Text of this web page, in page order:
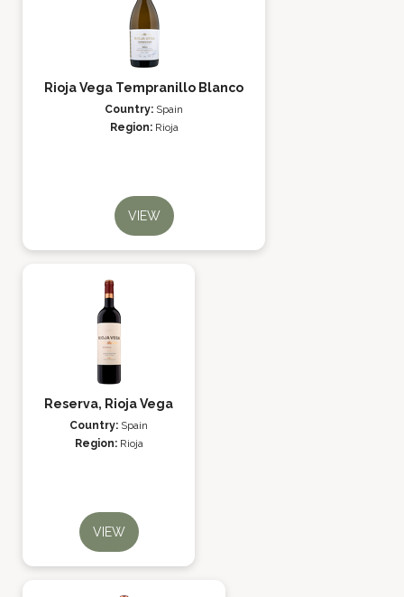
Rioja Vega Tempranillo Blanco
Country: Spain
Region: Rioja
VIEW
Reserva, Rioja Vega
Country: Spain
Region: Rioja
VIEW